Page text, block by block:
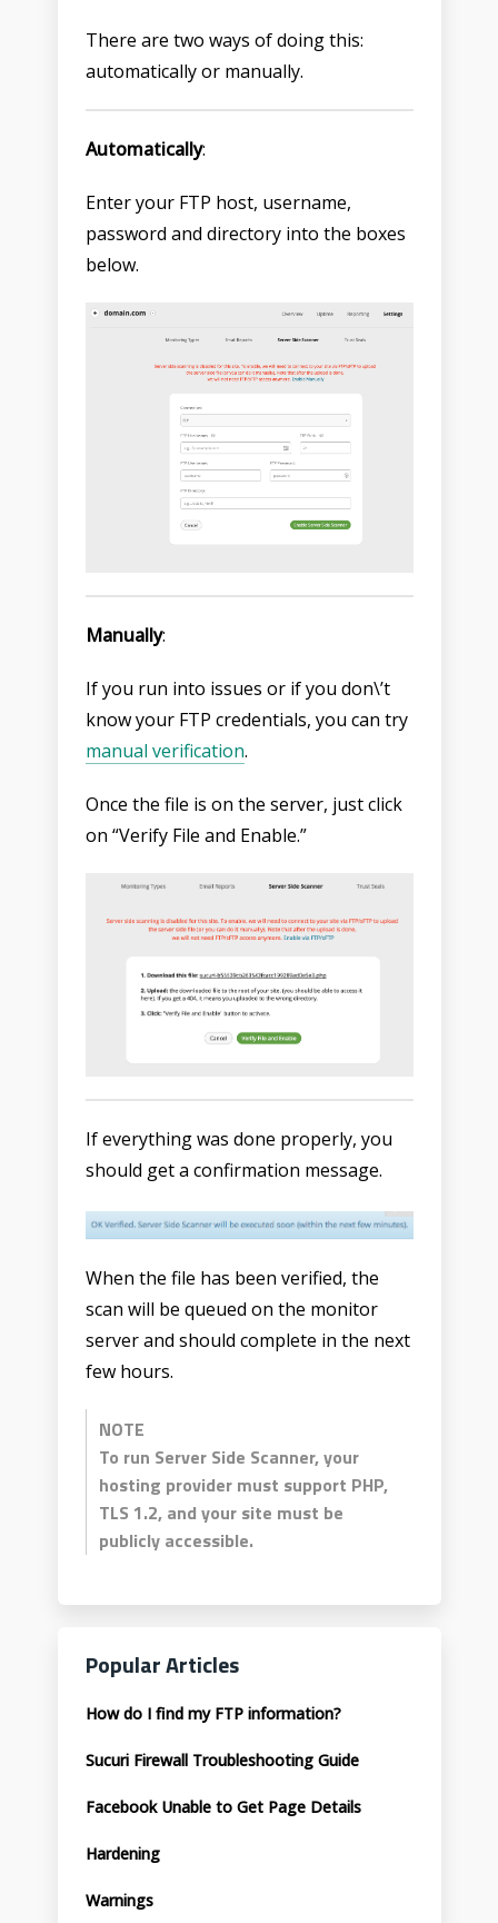
There are two ways of doing this:
automatically or manually.
Automatically:
Enter your FTP host, username,
password and directory into the boxes
below.
Manually:
If you run into issues or if you don\’t
know your FTP credentials, you can try
manual verification.
Once the file is on the server, just click
on “Verify File and Enable.”
If everything was done properly, you
should get a confirmation message.
When the file has been verified, the
scan will be queued on the monitor
server and should complete in the next
few hours.
NOTE
To run Server Side Scanner, your
hosting provider must support PHP,
TLS 1.2, and your site must be
publicly accessible.
Popular Articles
How do I find my FTP information?
Sucuri Firewall Troubleshooting Guide
Facebook Unable to Get Page Details
Hardening
Warnings